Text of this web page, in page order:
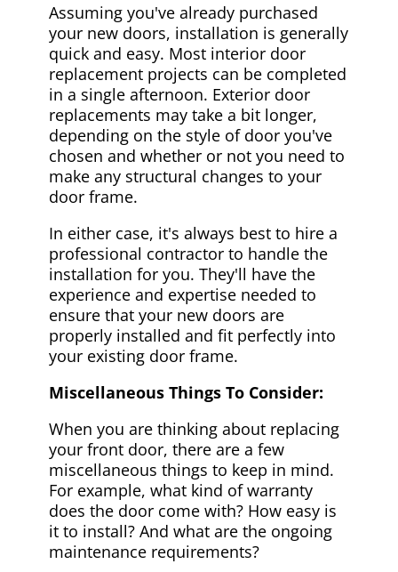
Assuming you've already purchased
your new doors, installation is generally
quick and easy. Most interior door
replacement projects can be completed
in a single afternoon. Exterior door
replacements may take a bit longer,
depending on the style of door you've
chosen and whether or not you need to
make any structural changes to your
door frame.
In either case, it's always best to hire a
professional contractor to handle the
installation for you. They'll have the
experience and expertise needed to
ensure that your new doors are
properly installed and fit perfectly into
your existing door frame.
Miscellaneous Things To Consider:
When you are thinking about replacing
your front door, there are a few
miscellaneous things to keep in mind.
For example, what kind of warranty
does the door come with? How easy is
it to install? And what are the ongoing
maintenance requirements?